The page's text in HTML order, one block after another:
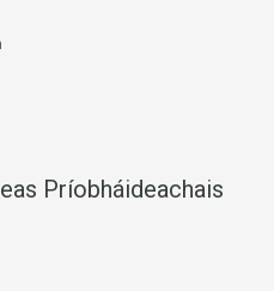
Príobháideachais